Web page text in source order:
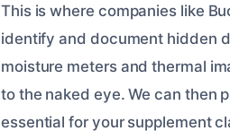
This is where companies like
identify and document hidden
moisture meters and thermal
to the naked eye. We can then
essential for your supplement